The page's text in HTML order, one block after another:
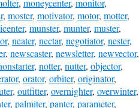
, moneycenter, monitor,
, moster, motivator, motor, motter,
, munster, munter, muster,
, neater, nectar, negotiator, nester,
, newscaster, newsletter, newvector,
, notter, nutter, objector,
, orator, orbiter, originator,
, outfitter, overnighter, overwinter,
, palmiter, panter, parameter,